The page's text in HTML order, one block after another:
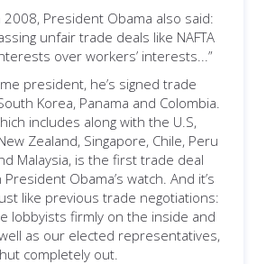
2008, President Obama also said:
unfair trade deals like NAFTA
over workers’ interests...”
president, he’s signed trade
Korea, Panama and Colombia.
includes along with the U.S,
Zealand, Singapore, Chile, Peru
Malaysia, is the first trade deal
Obama’s watch. And it’s
like previous trade negotiations:
lobbyists firmly on the inside and
as our elected representatives,
completely out.